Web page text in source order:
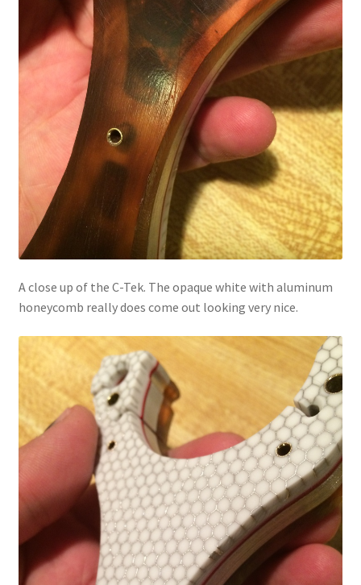
A close up of the C-Tek. The opaque white with aluminum
honeycomb really does come out looking very nice.